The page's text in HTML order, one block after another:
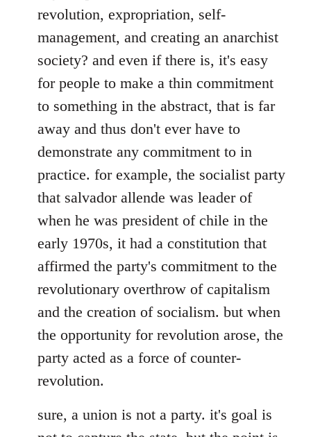
revolution, expropriation, self-
management, and creating an anarchist
society? and even if there is, it's easy
for people to make a thin commitment
to something in the abstract, that is far
away and thus don't ever have to
demonstrate any commitment to in
practice. for example, the socialist party
that salvador allende was leader of
when he was president of chile in the
early 1970s, it had a constitution that
affirmed the party's commitment to the
revolutionary overthrow of capitalism
and the creation of socialism. but when
the opportunity for revolution arose, the
party acted as a force of counter-
revolution.
sure, a union is not a party. it's goal is